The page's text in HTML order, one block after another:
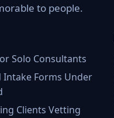
to people.
Solo Consultants
Intake Forms Under
Clients Vetting